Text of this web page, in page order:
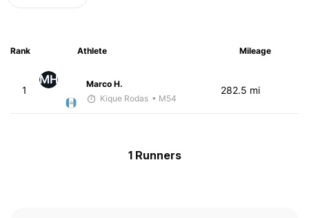
Rank Athlete Mileage
1
MH
Marco H.
Kique Rodas • M54
282.5 mi
1 Runners